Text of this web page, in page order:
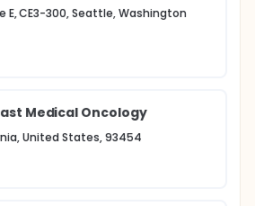
E, CE3-300, Seattle, Washington
Medical Oncology
United States, 93454